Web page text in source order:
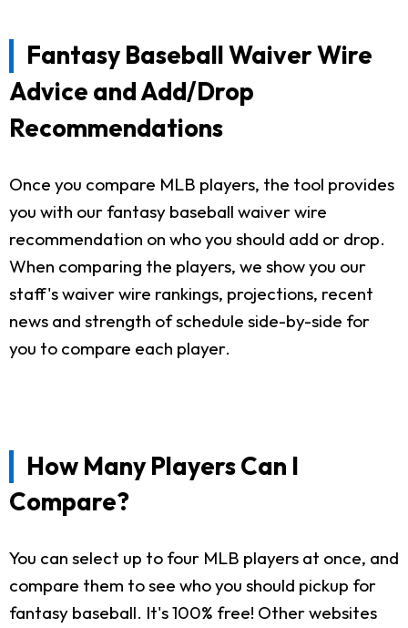
Fantasy Baseball Waiver Wire
Advice and Add/Drop
Recommendations
Once you compare MLB players, the tool provides
you with our fantasy baseball waiver wire
recommendation on who you should add or drop.
When comparing the players, we show you our
staff's waiver wire rankings, projections, recent
news and strength of schedule side-by-side for
you to compare each player.
How Many Players Can I
Compare?
You can select up to four MLB players at once, and
compare them to see who you should pickup for
fantasy baseball. It's 100% free! Other websites